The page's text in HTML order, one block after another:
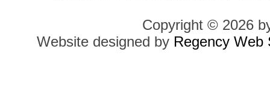
Copyright © 2026
Website designed by Regency Web